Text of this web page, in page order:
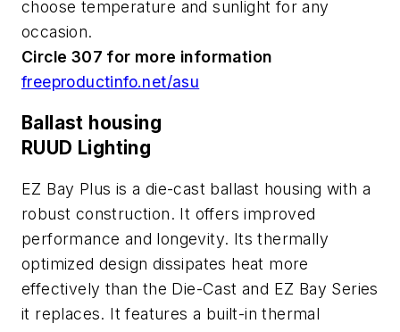
choose temperature and sunlight for any
occasion.
Circle 307 for more information
freeproductinfo.net/asu
Ballast housing
RUUD Lighting
EZ Bay Plus is a die-cast ballast housing with a
robust construction. It offers improved
performance and longevity. Its thermally
optimized design dissipates heat more
effectively than the Die-Cast and EZ Bay Series
it replaces. It features a built-in thermal